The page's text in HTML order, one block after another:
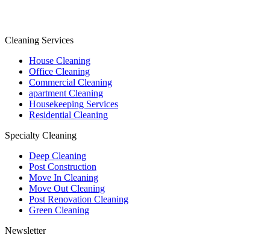
Cleaning Services
House Cleaning
Office Cleaning
Commercial Cleaning
apartment Cleaning
Housekeeping Services
Residential Cleaning
Specialty Cleaning
Deep Cleaning
Post Construction
Move In Cleaning
Move Out Cleaning
Post Renovation Cleaning
Green Cleaning
Newsletter